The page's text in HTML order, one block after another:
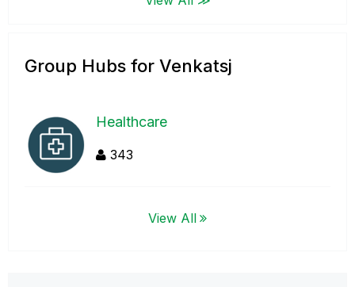
Group Hubs for Venkatsj
Healthcare
343
View All